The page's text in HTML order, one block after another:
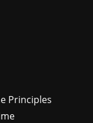
Principles